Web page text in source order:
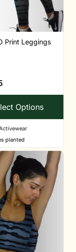
Print Leggings
Options
planted